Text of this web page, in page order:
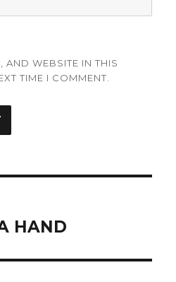
AND WEBSITE IN THIS
TIME I COMMENT.
HAND